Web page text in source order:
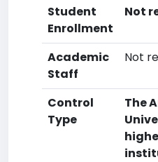
Student
Enrollment
Not
Academic
Staff
Not
Control
Type
The